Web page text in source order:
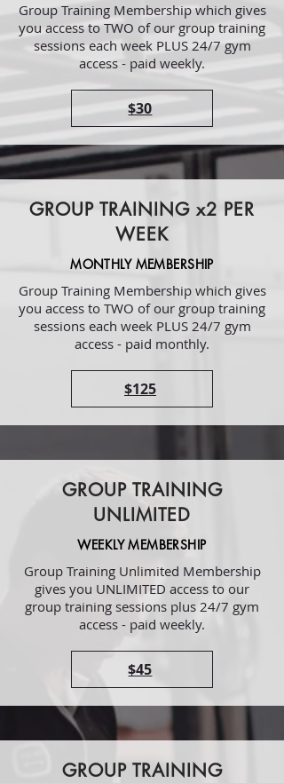
Group Training Membership which gives
you access to TWO of our group training
sessions each week PLUS 24/7 gym
access - paid weekly.
$30
GROUP TRAINING x2 PER
WEEK
MONTHLY MEMBERSHIP
Group Training Membership which gives
you access to TWO of our group training
sessions each week PLUS 24/7 gym
access - paid monthly.
$125
GROUP TRAINING
UNLIMITED
WEEKLY MEMBERSHIP
Group Training Unlimited Membership
gives you UNLIMITED access to our
group training sessions plus 24/7 gym
access - paid weekly.
$45
GROUP TRAINING